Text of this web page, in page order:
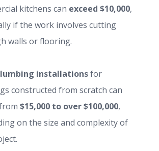
kitchens can exceed $10,000,
if the work involves cutting
walls or flooring.
installationsfor
constructed from scratch can
$15,000 to over $100,000,
on the size and complexity of